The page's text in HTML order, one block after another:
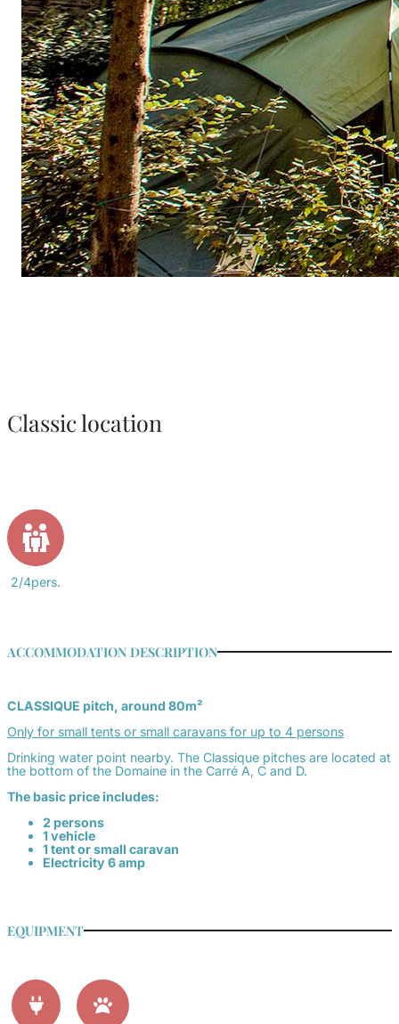
Classic location
2/4pers.
ACCOMMODATION DESCRIPTION
CLASSIQUE pitch, around 80m²
Only for small tents or small caravans for up to 4 persons
Drinking water point nearby. The Classique pitches are located at
the bottom of the Domaine in the Carré A, C and D.
The basic price includes:
2 persons
1 vehicle
1 tent or small caravan
Electricity 6 amp
EQUIPMENT